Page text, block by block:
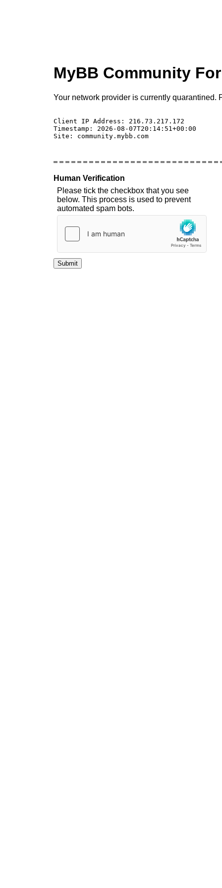
MyBB Community
Your network provider is currently quarantined.
Client IP Address: 216.73.217.172
Timestamp: 2026-08-07T20:14:51+00:00
Site: community.mybb.com
Human Verification
Please tick the checkbox that you see
below. This process is used to prevent
automated spam bots.